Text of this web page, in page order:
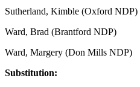
Sutherland, Kimble (Oxford NDP)
Ward, Brad (Brantford NDP)
Ward, Margery (Don Mills NDP)
Substitution: